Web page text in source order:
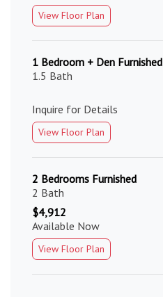
View Floor Plan
1 Bedroom + Den Furnished
1.5 Bath
Inquire for Details
View Floor Plan
2 Bedrooms Furnished
2 Bath
$4,912
Available Now
View Floor Plan